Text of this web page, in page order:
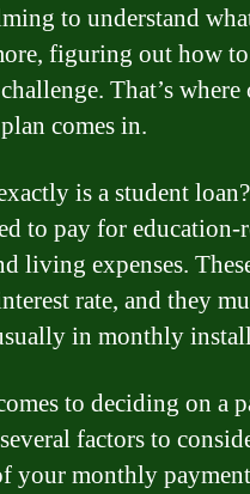
to understand
figuring out how
That’s
comes in.
is a student
to pay for education-
living expenses.
rate, and they
in monthly
to deciding on a
factors to
your monthly